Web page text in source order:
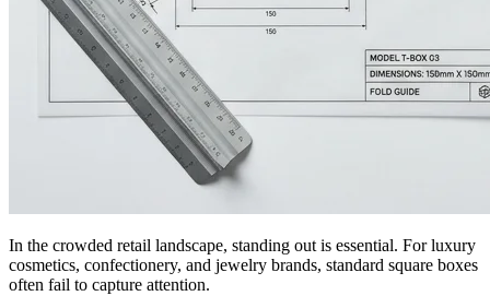
In the crowded retail landscape, standing out is essential. For luxury
cosmetics, confectionery, and jewelry brands, standard square boxes
often fail to capture attention.